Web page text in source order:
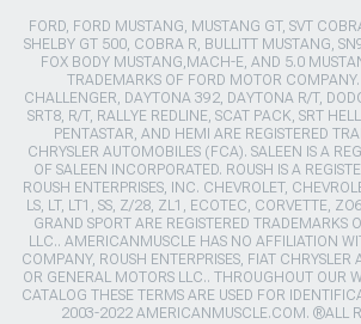
FORD, FORD MUSTANG, MUSTANG GT, SVT
SHELBY GT 500, COBRA R, BULLITT MUSTANG,
FOX BODY MUSTANG,MACH-E, AND 5.0
TRADEMARKS OF FORD MOTOR
CHALLENGER, DAYTONA 392, DAYTONA R/T,
SRT8, R/T, RALLYE REDLINE, SCAT PACK, SRT
PENTASTAR, AND HEMI ARE REGISTERED
CHRYSLER AUTOMOBILES (FCA). SALEEN IS A
OF SALEEN INCORPORATED. ROUSH IS A
ROUSH ENTERPRISES, INC. CHEVROLET,
LS, LT, LT1, SS, Z/28, ZL1, ECOTEC, CORVETTE,
GRAND SPORT ARE REGISTERED TRADEMARKS
LLC.. AMERICANMUSCLE HAS NO AFFILIATION
COMPANY, ROUSH ENTERPRISES, FIAT CHRYSLER
OR GENERAL MOTORS LLC.. THROUGHOUT OUR
CATALOG THESE TERMS ARE USED FOR
2003-2022 AMERICANMUSCLE.COM. ®ALL